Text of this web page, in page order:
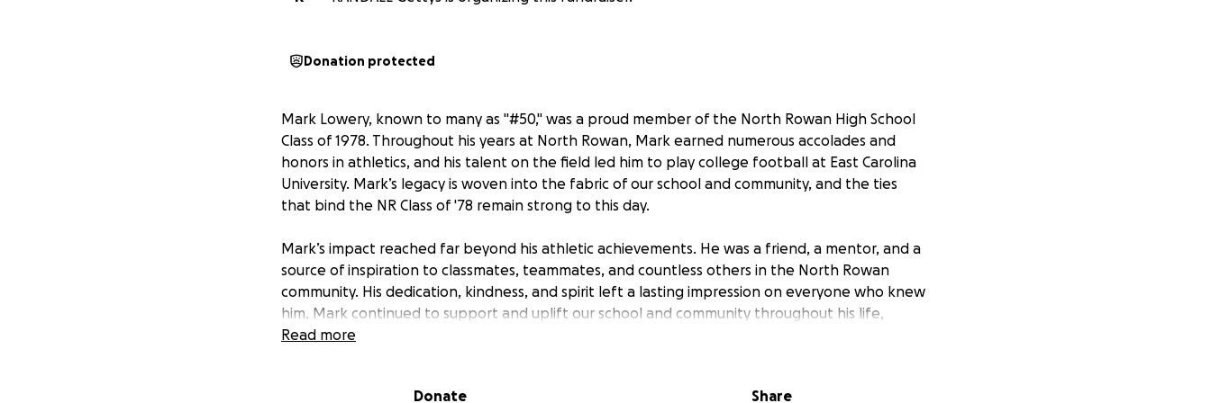
Donation protected
Mark Lowery, known to many as "#50," was a proud member of the North Rowan High School
Class of 1978. Throughout his years at North Rowan, Mark earned numerous accolades and
honors in athletics, and his talent on the field led him to play college football at East Carolina
University. Mark’s legacy is woven into the fabric of our school and community, and the ties
that bind the NR Class of '78 remain strong to this day.
Mark’s impact reached far beyond his athletic achievements. He was a friend, a mentor, and a
source of inspiration to classmates, teammates, and countless others in the North Rowan
community. His dedication, kindness, and spirit left a lasting impression on everyone who knew
him. Mark continued to support and uplift our school and community throughout his life,
always embodying the values that make North Rowan special.
who knew, liked, or respected Mark. All funds raised will be given as a gift to the North Rowan
Read more
Donate Share